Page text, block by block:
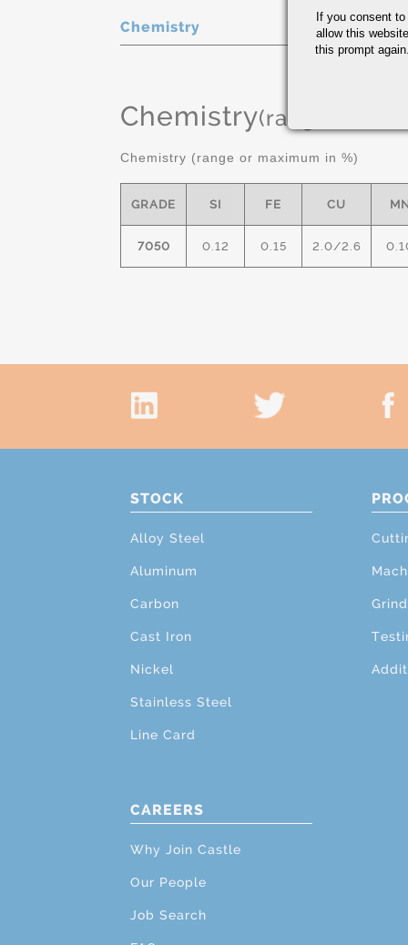
Chemistry
Chemistry(range or
Chemistry (range or maximum in %)
GRADE SI FE CU MN
7050 0.12 0.15 2.0/2.6
STOCK
Alloy Steel
Aluminum
Carbon
Cast Iron
Nickel
Stainless Steel
Line Card
CAREERS
Why Join Castle
Our People
Job Search
If you consent to
allow this
this prompt